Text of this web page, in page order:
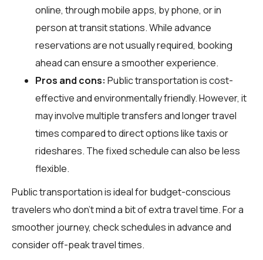
online, through mobile apps, by phone, or in
person at transit stations. While advance
reservations are not usually required, booking
ahead can ensure a smoother experience.
Pros and cons: Public transportation is cost-
effective and environmentally friendly. However, it
may involve multiple transfers and longer travel
times compared to direct options like taxis or
rideshares. The fixed schedule can also be less
flexible.
Public transportation is ideal for budget-conscious
travelers who don't mind a bit of extra travel time. For a
smoother journey, check schedules in advance and
consider off-peak travel times.